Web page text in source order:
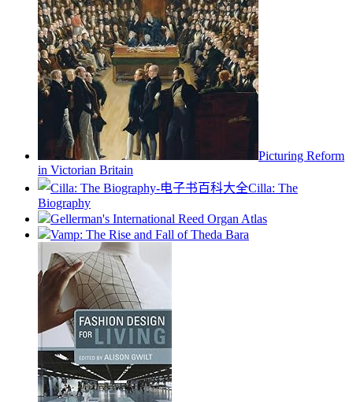
Picturing Reform
in Victorian Britain
Cilla: The
Biography
Gellerman's International Reed Organ Atlas
Vamp: The Rise and Fall of Theda Bara